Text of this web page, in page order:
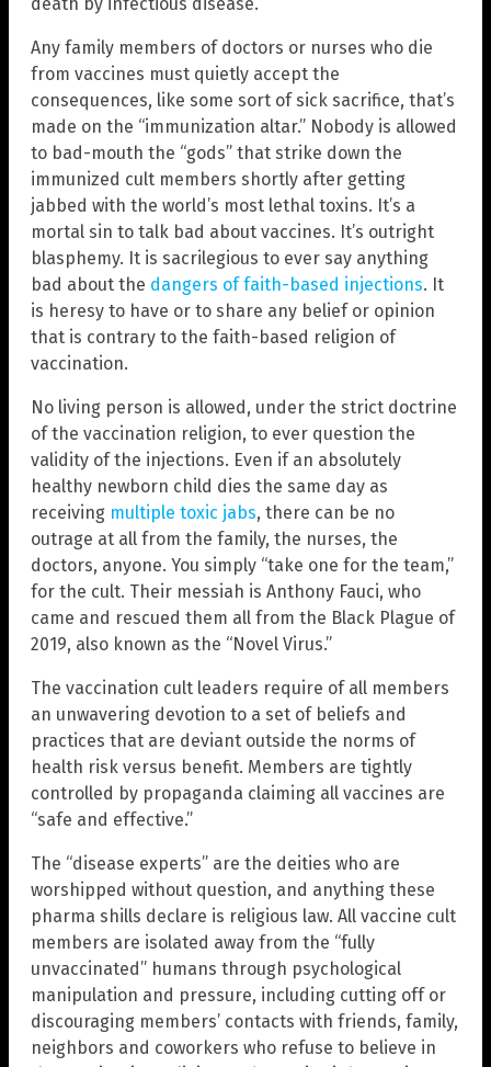
death by infectious disease.
Any family members of doctors or nurses who die
from vaccines must quietly accept the
consequences, like some sort of sick sacrifice, that’s
made on the “immunization altar.” Nobody is allowed
to bad-mouth the “gods” that strike down the
immunized cult members shortly after getting
jabbed with the world’s most lethal toxins. It’s a
mortal sin to talk bad about vaccines. It’s outright
blasphemy. It is sacrilegious to ever say anything
bad about the dangers of faith-based injections. It
is heresy to have or to share any belief or opinion
that is contrary to the faith-based religion of
vaccination.
No living person is allowed, under the strict doctrine
of the vaccination religion, to ever question the
validity of the injections. Even if an absolutely
healthy newborn child dies the same day as
receiving multiple toxic jabs, there can be no
outrage at all from the family, the nurses, the
doctors, anyone. You simply “take one for the team,”
for the cult. Their messiah is Anthony Fauci, who
came and rescued them all from the Black Plague of
2019, also known as the “Novel Virus.”
The vaccination cult leaders require of all members
an unwavering devotion to a set of beliefs and
practices that are deviant outside the norms of
health risk versus benefit. Members are tightly
controlled by propaganda claiming all vaccines are
“safe and effective.”
The “disease experts” are the deities who are
worshipped without question, and anything these
pharma shills declare is religious law. All vaccine cult
members are isolated away from the “fully
unvaccinated” humans through psychological
manipulation and pressure, including cutting off or
discouraging members’ contacts with friends, family,
neighbors and coworkers who refuse to believe in